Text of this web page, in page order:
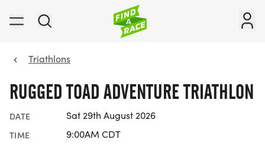
Triathlons
RUGGED TOAD ADVENTURE TRIATHLON
DATE Sat 29th August 2026
TIME 9:00AM CDT